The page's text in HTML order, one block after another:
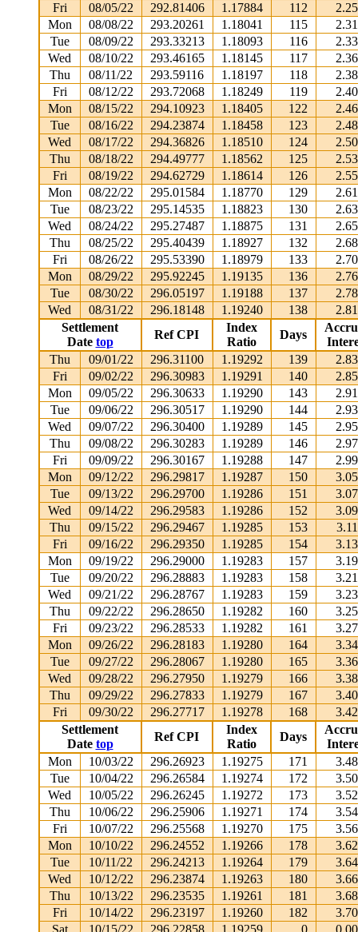
Fri
08/05/22 292.81406 1.17884 112
Mon
08/08/22 293.20261 1.18041 115
Tue
08/09/22 293.33213 1.18093 116
Wed
08/10/22 293.46165 1.18145 117
Thu
08/11/22 293.59116 1.18197 118
Fri
08/12/22 293.72068 1.18249 119
Mon
08/15/22 294.10923 1.18405 122
Tue
08/16/22 294.23874 1.18458 123
Wed
08/17/22 294.36826 1.18510 124
Thu
08/18/22 294.49777 1.18562 125
Fri
08/19/22 294.62729 1.18614 126
Mon
08/22/22 295.01584 1.18770 129
Tue
08/23/22 295.14535 1.18823 130
Wed
08/24/22 295.27487 1.18875 131
Thu
08/25/22 295.40439 1.18927 132
Fri
08/26/22 295.53390 1.18979 133
Mon
08/29/22 295.92245 1.19135 136
Tue
08/30/22 296.05197 1.19188 137
Wed
08/31/22 296.18148 1.19240 138
Settlement
Date top
Ref CPI
Index
Ratio
Days
Thu
09/01/22 296.31100 1.19292 139
Fri
09/02/22 296.30983 1.19291 140
Mon
09/05/22 296.30633 1.19290 143
Tue
09/06/22 296.30517 1.19290 144
Wed
09/07/22 296.30400 1.19289 145
Thu
09/08/22 296.30283 1.19289 146
Fri
09/09/22 296.30167 1.19288 147
Mon
09/12/22 296.29817 1.19287 150
Tue
09/13/22 296.29700 1.19286 151
Wed
09/14/22 296.29583 1.19286 152
Thu
09/15/22 296.29467 1.19285 153
Fri
09/16/22 296.29350 1.19285 154
Mon
09/19/22 296.29000 1.19283 157
Tue
09/20/22 296.28883 1.19283 158
Wed
09/21/22 296.28767 1.19283 159
Thu
09/22/22 296.28650 1.19282 160
Fri
09/23/22 296.28533 1.19282 161
Mon
09/26/22 296.28183 1.19280 164
Tue
09/27/22 296.28067 1.19280 165
Wed
09/28/22 296.27950 1.19279 166
Thu
09/29/22 296.27833 1.19279 167
Fri
09/30/22 296.27717 1.19278 168
Settlement
Date top
Ref CPI
Index
Ratio
Days
Mon
10/03/22 296.26923 1.19275 171
Tue
10/04/22 296.26584 1.19274 172
Wed
10/05/22 296.26245 1.19272 173
Thu
10/06/22 296.25906 1.19271 174
Fri
10/07/22 296.25568 1.19270 175
Mon
10/10/22 296.24552 1.19266 178
Tue
10/11/22 296.24213 1.19264 179
Wed
10/12/22 296.23874 1.19263 180
Thu
10/13/22 296.23535 1.19261 181
Fri
10/14/22 296.23197 1.19260 182
Sat
10/15/22 296.22858 1.19259 0